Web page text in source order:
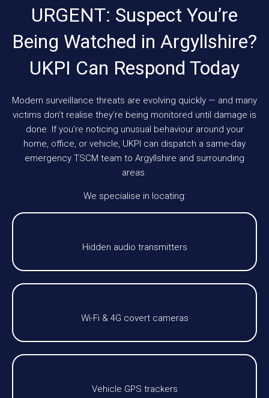
URGENT: Suspect You’re
Being Watched in Argyllshire?
UKPI Can Respond Today
Modern surveillance threats are evolving quickly — and many
victims don’t realise they’re being monitored until damage is
done. If you’re noticing unusual behaviour around your
home, office, or vehicle, UKPI can dispatch a same-day
emergency TSCM team to Argyllshire and surrounding
areas.
We specialise in locating:
Hidden audio transmitters
Wi-Fi & 4G covert cameras
Vehicle GPS trackers